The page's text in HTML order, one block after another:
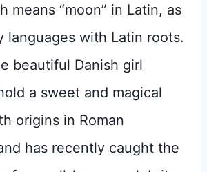
means “moon” in Latin, as
languages with Latin roots.
beautiful Danish girl
a sweet and magical
origins in Roman
has recently caught the